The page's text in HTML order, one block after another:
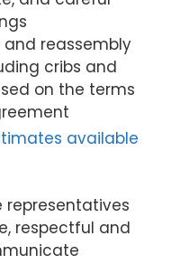
and reassembly
cribs and
on the terms
available
representatives
respectful and